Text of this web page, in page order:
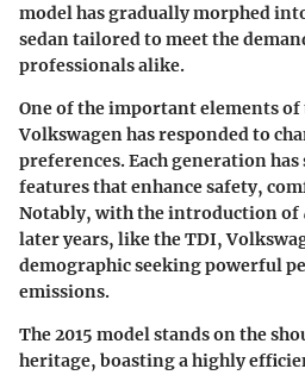
model has gradually morphed
sedan tailored to meet the
professionals alike.
One of the important elements of
Volkswagen has responded to
preferences. Each generation
features that enhance safety,
Notably, with the introduction of
later years, like the TDI,
demographic seeking powerful
emissions.
The 2015 model stands on the
heritage, boasting a highly